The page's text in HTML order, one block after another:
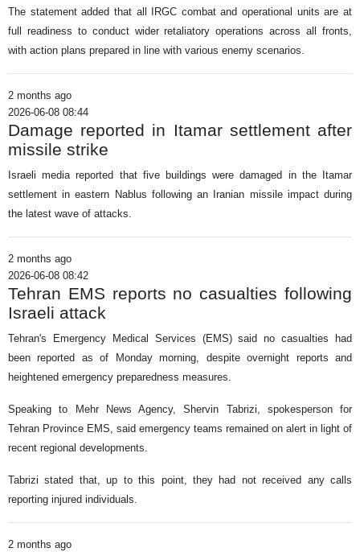
The statement added that all IRGC combat and operational units are at
full readiness to conduct wider retaliatory operations across all fronts,
with action plans prepared in line with various enemy scenarios.
2 months ago
2026-06-08 08:44
Damage reported in Itamar settlement after
missile strike
Israeli media reported that five buildings were damaged in the Itamar
settlement in eastern Nablus following an Iranian missile impact during
the latest wave of attacks.
2 months ago
2026-06-08 08:42
Tehran EMS reports no casualties following
Israeli attack
Tehran's Emergency Medical Services (EMS) said no casualties had
been reported as of Monday morning, despite overnight reports and
heightened emergency preparedness measures.
Speaking to Mehr News Agency, Shervin Tabrizi, spokesperson for
Tehran Province EMS, said emergency teams remained on alert in light of
recent regional developments.
Tabrizi stated that, up to this point, they had not received any calls
reporting injured individuals.
2 months ago